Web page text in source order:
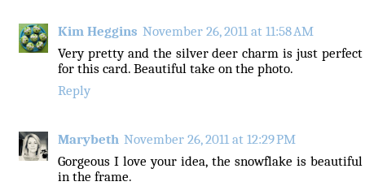
Kim Heggins November 26, 2011 at 11:58 AM
Very pretty and the silver deer charm is just perfect
for this card. Beautiful take on the photo.
Reply
Marybeth November 26, 2011 at 12:29 PM
Gorgeous I love your idea, the snowflake is beautiful
in the frame.